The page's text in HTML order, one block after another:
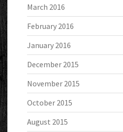
March 2016
February 2016
January 2016
December 2015
November 2015
October 2015
August 2015